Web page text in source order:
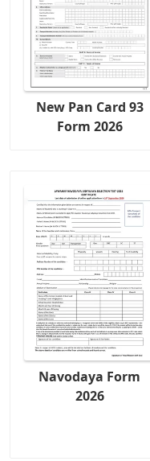
New Pan Card 93
Form 2026
Navodaya Form
2026